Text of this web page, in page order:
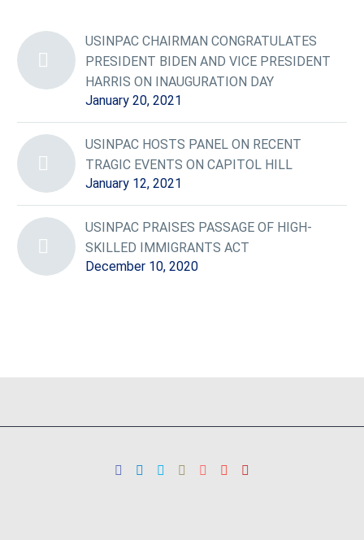
USINPAC CHAIRMAN CONGRATULATES
PRESIDENT BIDEN AND VICE PRESIDENT
HARRIS ON INAUGURATION DAY
January 20, 2021
USINPAC HOSTS PANEL ON RECENT
TRAGIC EVENTS ON CAPITOL HILL
January 12, 2021
USINPAC PRAISES PASSAGE OF HIGH-
SKILLED IMMIGRANTS ACT
December 10, 2020